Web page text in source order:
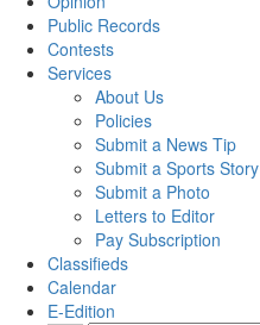
Public Records
Contests
Services
About Us
Policies
Submit a News Tip
Submit a Sports Story
Submit a Photo
Letters to Editor
Pay Subscription
Classifieds
Calendar
E-Edition